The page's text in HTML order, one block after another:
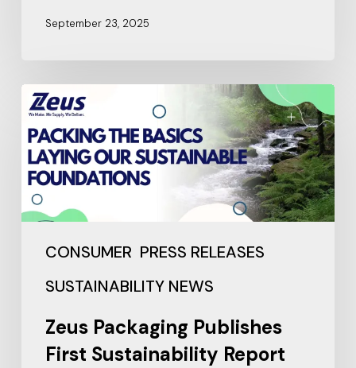
September 23, 2025
CONSUMER PRESS RELEASES
SUSTAINABILITY NEWS
Zeus Packaging Publishes
First Sustainability Report